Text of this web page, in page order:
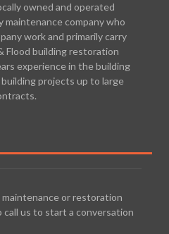
owned and operated
company who
work and primarily carry
Flood building restoration
experience in the building
projects up to large
or restoration
call us to start a conversation